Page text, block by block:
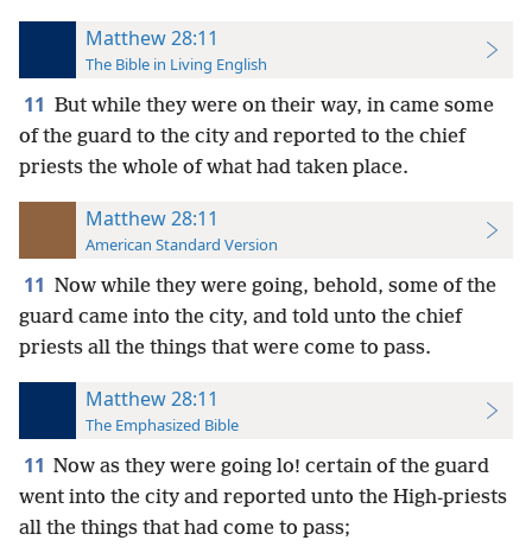
Matthew 28:11
The Bible in Living English
11 But while they were on their way, in came some
of the guard to the city and reported to the chief
priests the whole of what had taken place.
Matthew 28:11
American Standard Version
11 Now while they were going, behold, some of the
guard came into the city, and told unto the chief
priests all the things that were come to pass.
Matthew 28:11
The Emphasized Bible
11 Now as they were going lo! certain of the guard
went into the city and reported unto the High-priests
all the things that had come to pass;